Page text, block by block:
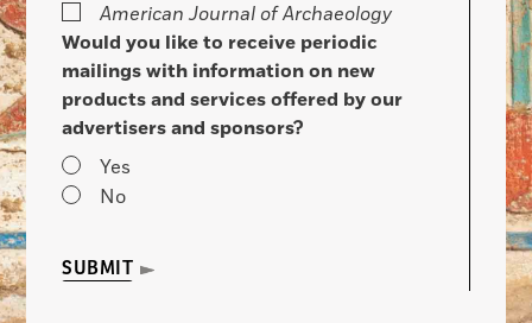
American Journal of Archaeology
Would you like to receive periodic
mailings with information on new
products and services offered by our
advertisers and sponsors?
Yes
No
SUBMIT